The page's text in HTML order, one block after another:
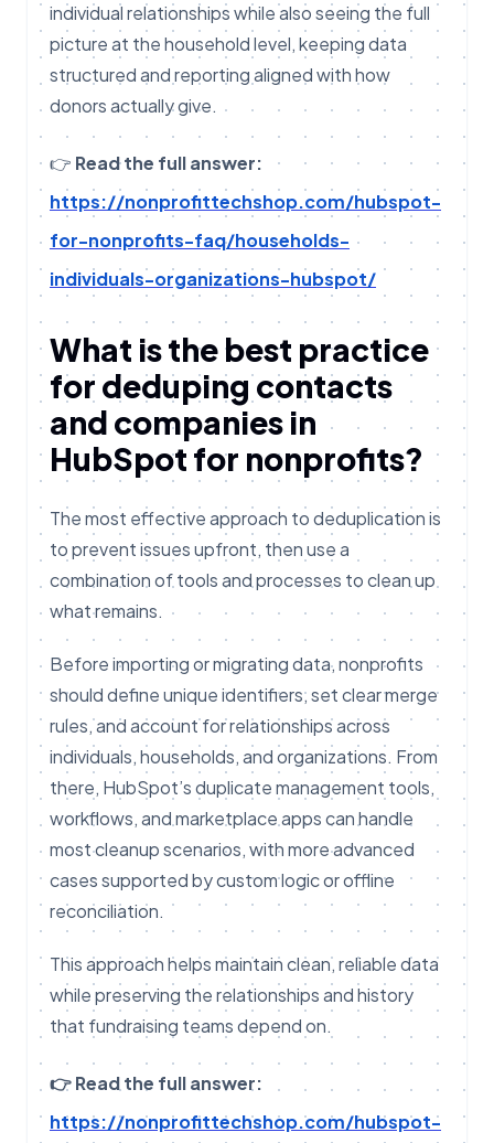
individual relationships while also seeing the full
picture at the household level, keeping data
structured and reporting aligned with how
donors actually give.
👉 Read the full answer:
https://nonprofittechshop.com/hubspot-
for-nonprofits-faq/households-
individuals-organizations-hubspot/
What is the best practice
for deduping contacts
and companies in
HubSpot for nonprofits?
The most effective approach to deduplication is
to prevent issues upfront, then use a
combination of tools and processes to clean up
what remains.
Before importing or migrating data, nonprofits
should define unique identifiers, set clear merge
rules, and account for relationships across
individuals, households, and organizations. From
there, HubSpot’s duplicate management tools,
workflows, and marketplace apps can handle
most cleanup scenarios, with more advanced
cases supported by custom logic or offline
reconciliation.
This approach helps maintain clean, reliable data
while preserving the relationships and history
that fundraising teams depend on.
👉 Read the full answer:
https://nonprofittechshop.com/hubspot-